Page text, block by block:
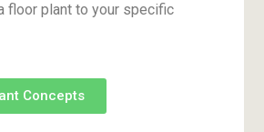
floor plant to your specific
Concepts